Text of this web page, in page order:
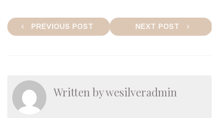
Post
navigation
PREVIOUS POST NEXT POST
Written bywesilveradmin